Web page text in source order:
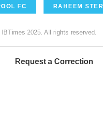
FC RAHEEM
2025. All rights reserved.
Request a Correction